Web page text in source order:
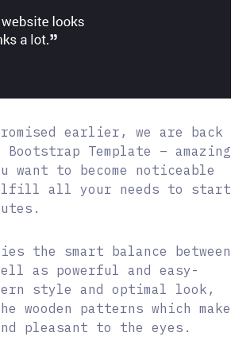
earlier, we are back
Template – amazing
to become noticeable
all your needs to start
the smart balance between
as powerful and easy-
style and optimal look,
wooden patterns which make
pleasant to the eyes.